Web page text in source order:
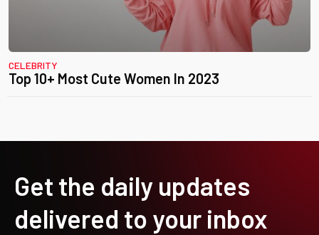
CELEBRITY
Top 10+ Most Cute Women In 2023
Get the daily updates
delivered to your inbox